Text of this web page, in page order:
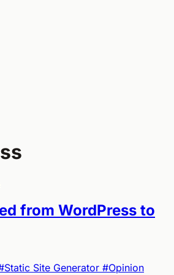
from WordPress to
Site Generator #Opinion